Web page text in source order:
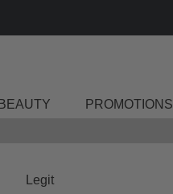
BEAUTY PROMOTIONS
Legit